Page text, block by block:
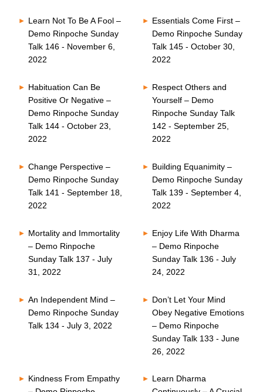
Learn Not To Be A Fool –
Demo Rinpoche Sunday
Talk 146 - November 6,
2022
Essentials Come First –
Demo Rinpoche Sunday
Talk 145 - October 30,
2022
Habituation Can Be
Positive Or Negative –
Demo Rinpoche Sunday
Talk 144 - October 23,
2022
Respect Others and
Yourself – Demo
Rinpoche Sunday Talk
142 - September 25,
2022
Change Perspective –
Demo Rinpoche Sunday
Talk 141 - September 18,
2022
Building Equanimity –
Demo Rinpoche Sunday
Talk 139 - September 4,
2022
Mortality and Immortality
– Demo Rinpoche
Sunday Talk 137 - July
31, 2022
Enjoy Life With Dharma
– Demo Rinpoche
Sunday Talk 136 - July
24, 2022
An Independent Mind –
Demo Rinpoche Sunday
Talk 134 - July 3, 2022
Don’t Let Your Mind
Obey Negative Emotions
– Demo Rinpoche
Sunday Talk 133 - June
26, 2022
Kindness From Empathy
Learn Dharma